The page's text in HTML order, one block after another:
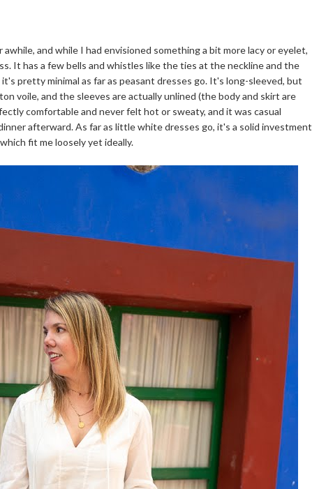
and while I had envisioned something a bit more lacy or eyelet,
It has a few bells and whistles like the ties at the neckline and the
pretty minimal as far as peasant dresses go. It's long-sleeved, but
voile, and the sleeves are actually unlined (the body and skirt are
comfortable and never felt hot or sweaty, and it was casual
afterward. As far as little white dresses go, it's a solid investment
fit me loosely yet ideally.